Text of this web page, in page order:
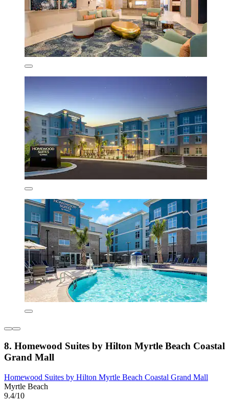
8. Homewood Suites by Hilton Myrtle Beach Coastal
Grand Mall
Homewood Suites by Hilton Myrtle Beach Coastal Grand Mall
Myrtle Beach
9.4/10